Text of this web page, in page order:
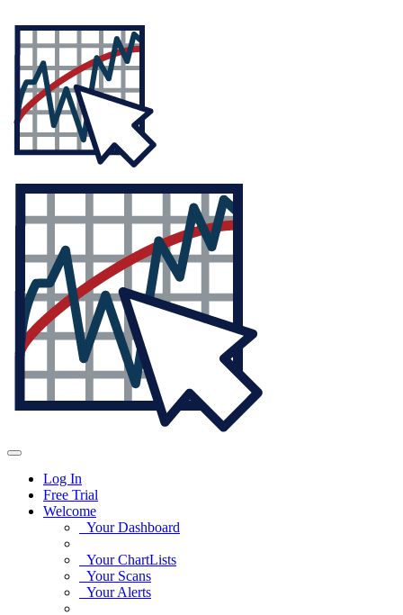
Log In
Free Trial
Welcome
Your Dashboard
Your ChartLists
Your Scans
Your Alerts